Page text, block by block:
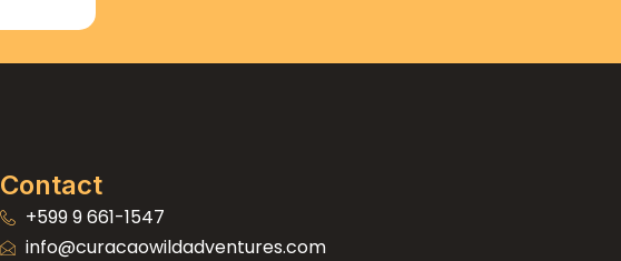
Contact
+599 9 661-1547
info@curacaowildadventures.com